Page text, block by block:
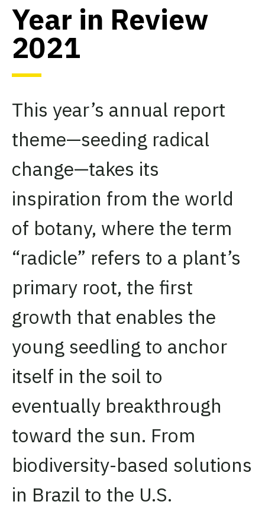
Year in Review
2021
This year’s annual report
theme—seeding radical
change—takes its
inspiration from the world
of botany, where the term
“radicle” refers to a plant’s
primary root, the first
growth that enables the
young seedling to anchor
itself in the soil to
eventually breakthrough
toward the sun. From
biodiversity-based solutions
in Brazil to the U.S.